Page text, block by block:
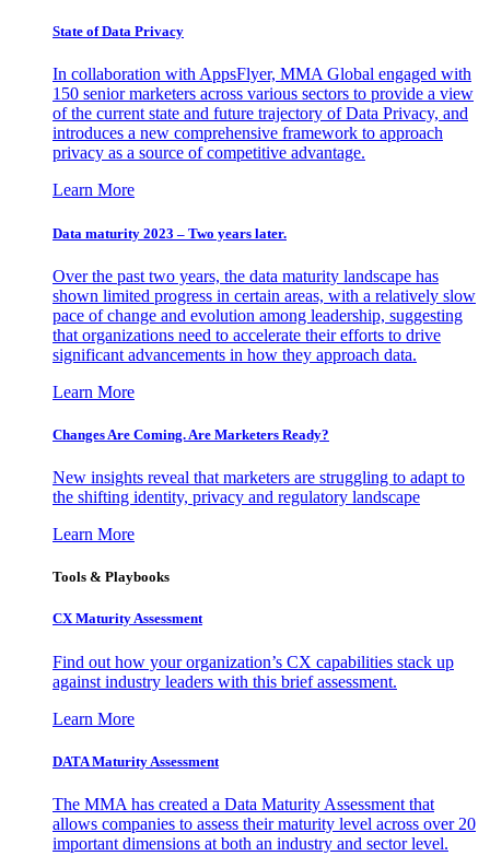
State of Data Privacy
In collaboration with AppsFlyer, MMA Global engaged with
150 senior marketers across various sectors to provide a view
of the current state and future trajectory of Data Privacy, and
introduces a new comprehensive framework to approach
privacy as a source of competitive advantage.
Learn More
Data maturity 2023 – Two years later.
Over the past two years, the data maturity landscape has
shown limited progress in certain areas, with a relatively slow
pace of change and evolution among leadership, suggesting
that organizations need to accelerate their efforts to drive
significant advancements in how they approach data.
Learn More
Changes Are Coming. Are Marketers Ready?
New insights reveal that marketers are struggling to adapt to
the shifting identity, privacy and regulatory landscape
Learn More
Tools & Playbooks
CX Maturity Assessment
Find out how your organization’s CX capabilities stack up
against industry leaders with this brief assessment.
Learn More
DATA Maturity Assessment
The MMA has created a Data Maturity Assessment that
allows companies to assess their maturity level across over 20
important dimensions at both an industry and sector level.